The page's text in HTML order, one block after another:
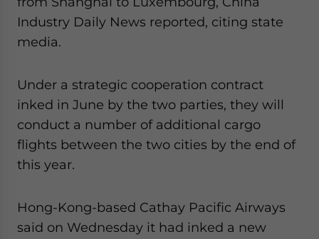
Industry Daily News reported, citing state
media.
Under a strategic cooperation contract
inked in June by the two parties, they will
conduct a number of additional cargo
flights between the two cities by the end of
this year.
Hong-Kong-based Cathay Pacific Airways
said on Wednesday it had inked a new